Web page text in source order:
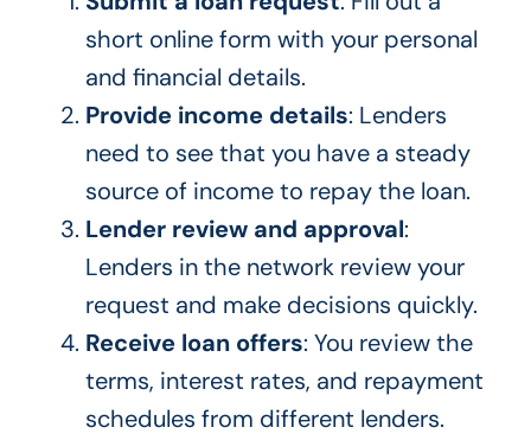
short online form with your personal
and financial details.
Provide income details: Lenders
need to see that you have a steady
source of income to repay the loan.
Lender review and approval:
Lenders in the network review your
request and make decisions quickly.
Receive loan offers: You review the
terms, interest rates, and repayment
schedules from different lenders.